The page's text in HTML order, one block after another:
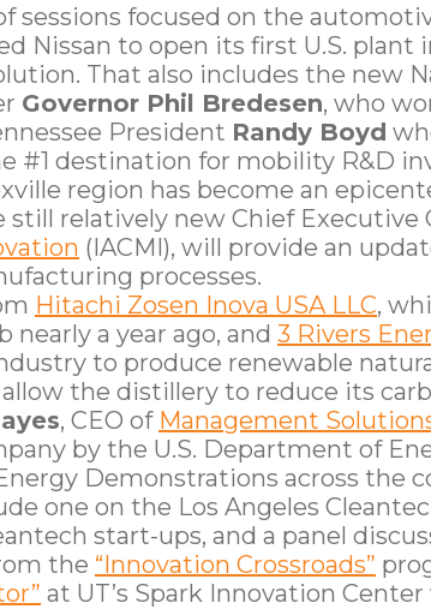
sessions focused on the
Nissan to open its first U.S. plant
That also includes the new
Governor Phil Bredesen, who
President Randy Boyd
#1 destination for mobility R&D
region has become an
still relatively new Chief Executive
(IACMI), will provide an
processes.
Hitachi Zosen Inova USA LLC,
nearly a year ago, and 3 Rivers
to produce renewable
the distillery to reduce its
, CEO of Management
by the U.S. Department of
Demonstrations across the
one on the Los Angeles
start-ups, and a panel
the “Innovation Crossroads”
at UT’s Spark Innovation